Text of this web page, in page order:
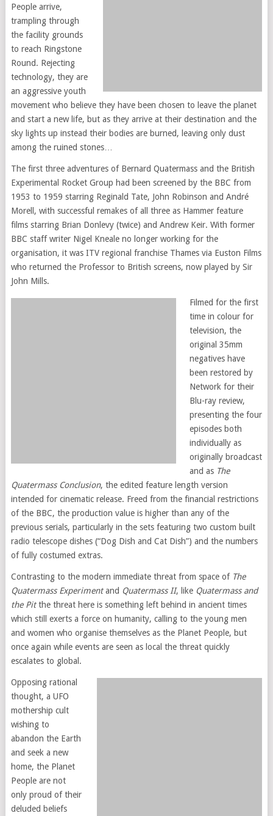
People arrive,
trampling through
the facility grounds
to reach Ringstone
Round. Rejecting
technology, they are
an aggressive youth
movement who believe they have been chosen to leave the planet
and start a new life, but as they arrive at their destination and the
sky lights up instead their bodies are burned, leaving only dust
among the ruined stones…
The first three adventures of Bernard Quatermass and the British
Experimental Rocket Group had been screened by the BBC from
1953 to 1959 starring Reginald Tate, John Robinson and André
Morell, with successful remakes of all three as Hammer feature
films starring Brian Donlevy (twice) and Andrew Keir. With former
BBC staff writer Nigel Kneale no longer working for the
organisation, it was ITV regional franchise Thames via Euston Films
who returned the Professor to British screens, now played by Sir
John Mills.
Filmed for the first
time in colour for
television, the
original 35mm
negatives have
been restored by
Network for their
Blu-ray review,
presenting the four
episodes both
individually as
originally broadcast
and as The
Quatermass Conclusion, the edited feature length version
intended for cinematic release. Freed from the financial restrictions
of the BBC, the production value is higher than any of the
previous serials, particularly in the sets featuring two custom built
radio telescope dishes (“Dog Dish and Cat Dish”) and the numbers
of fully costumed extras.
Contrasting to the modern immediate threat from space of The
Quatermass Experimentand Quatermass II, like Quatermass and
the Pitthe threat here is something left behind in ancient times
which still exerts a force on humanity, calling to the young men
and women who organise themselves as the Planet People, but
once again while events are seen as local the threat quickly
escalates to global.
Opposing rational
thought, a UFO
mothership cult
wishing to
abandon the Earth
and seek a new
home, the Planet
People are not
only proud of their
deluded beliefs